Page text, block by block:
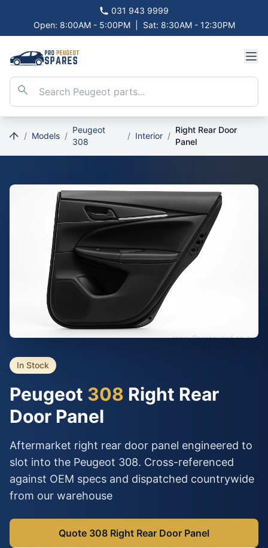
031 943 9999
Open: 8:00AM - 5:00PM
Sat: 8:30AM - 12:30PM
/ Models /
Peugeot
308
/ Interior /
Right Rear Door
Panel
In Stock
Peugeot 308 Right Rear
Door Panel
Aftermarket right rear door panel engineered to
slot into the Peugeot 308. Cross-referenced
against OEM specs and dispatched countrywide
from our warehouse
Quote 308 Right Rear Door Panel